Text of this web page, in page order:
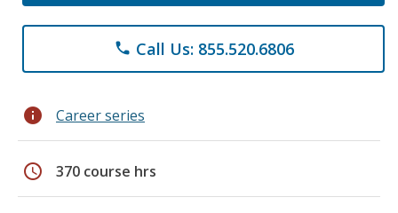
phone Call Us: 855.520.6806
info Career series
schedule 370 course hrs